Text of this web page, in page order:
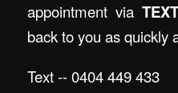
appointment via
back to you as quickly
Text -- 0404 449 433